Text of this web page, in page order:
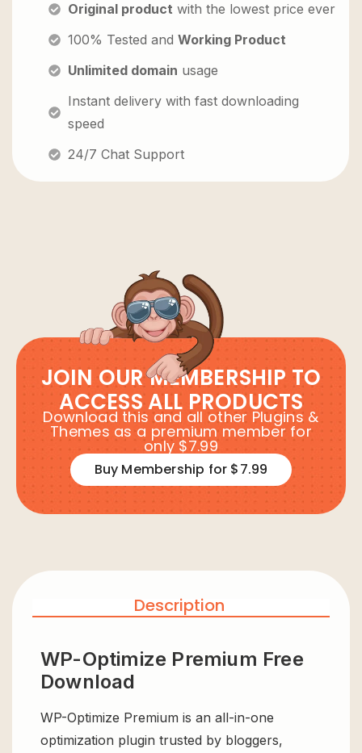
Original product with the lowest price ever
100% Tested and Working Product
Unlimited domain usage
Instant delivery with fast downloading
speed
24/7 Chat Support
JOIN OUR MEMBERSHIP TO
ACCESS ALL PRODUCTS
Download this and all other Plugins &
Themes as a premium member for
only $7.99
Buy Membership for $7.99
Description
WP-Optimize Premium Free
Download
WP-Optimize Premium is an all-in-one
optimization plugin trusted by bloggers,